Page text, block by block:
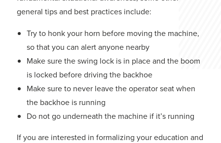
general tips and best practices include:
Try to honk your horn before moving the machine,
so that you can alert anyone nearby
Make sure the swing lock is in place and the boom
is locked before driving the backhoe
Make sure to never leave the operator seat when
the backhoe is running
Do not go underneath the machine if it’s running
If you are interested in formalizing your education and